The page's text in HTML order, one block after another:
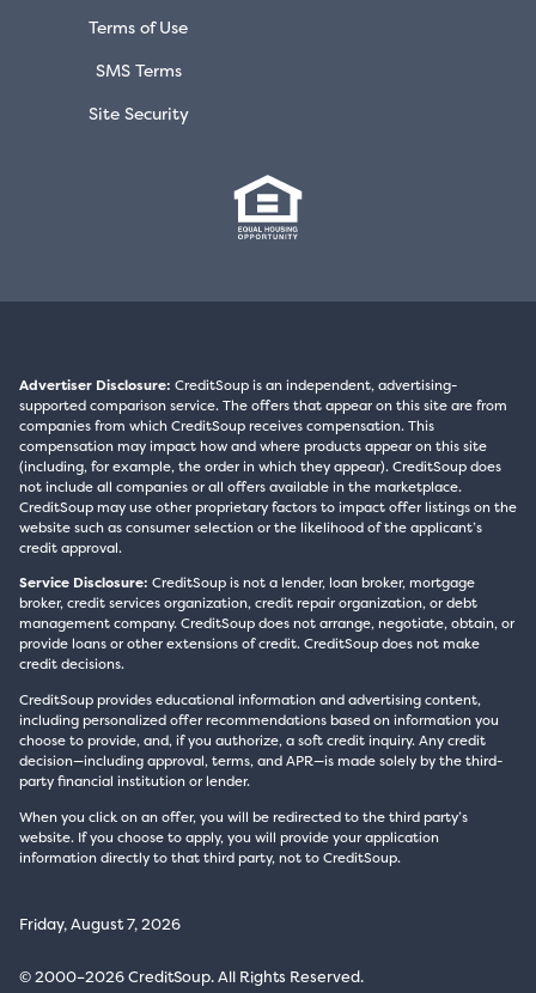
Terms of Use
SMS Terms
Site Security
Advertiser Disclosure: CreditSoup is an independent, advertising-
supported comparison service. The offers that appear on this site are from
companies from which CreditSoup receives compensation. This
compensation may impact how and where products appear on this site
(including, for example, the order in which they appear). CreditSoup does
not include all companies or all offers available in the marketplace.
CreditSoup may use other proprietary factors to impact offer listings on the
website such as consumer selection or the likelihood of the applicant’s
credit approval.
Service Disclosure: CreditSoup is not a lender, loan broker, mortgage
broker, credit services organization, credit repair organization, or debt
management company. CreditSoup does not arrange, negotiate, obtain, or
provide loans or other extensions of credit. CreditSoup does not make
credit decisions.
CreditSoup provides educational information and advertising content,
including personalized offer recommendations based on information you
choose to provide, and, if you authorize, a soft credit inquiry. Any credit
decision—including approval, terms, and APR—is made solely by the third-
party financial institution or lender.
When you click on an offer, you will be redirected to the third party’s
website. If you choose to apply, you will provide your application
information directly to that third party, not to CreditSoup.
Friday, August 7, 2026
© 2000–2026 CreditSoup. All Rights Reserved.